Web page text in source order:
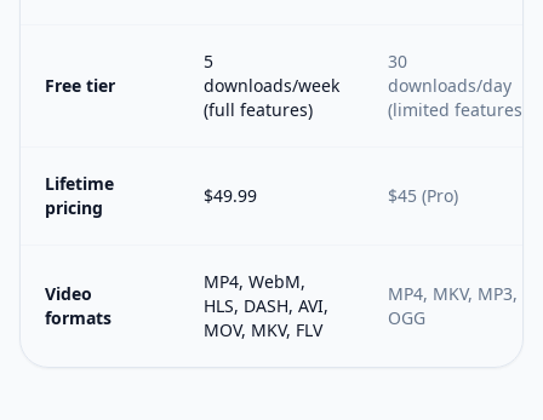
Free tier
5
downloads/week
(full features)
30
downloads/day
(limited features)
Lifetime
pricing
$49.99 $45 (Pro)
Video
formats
MP4, WebM,
HLS, DASH, AVI,
MOV, MKV, FLV
MP4, MKV, MP3,
OGG